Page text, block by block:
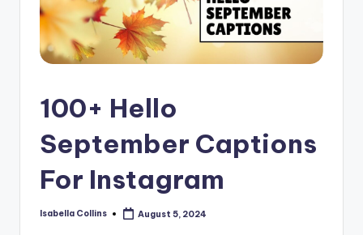
100+ Hello
September Captions
For Instagram
Isabella Collins August 5, 2024